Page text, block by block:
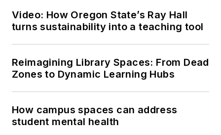
Video: How Oregon State’s Ray Hall
turns sustainability into a teaching tool
Reimagining Library Spaces: From Dead
Zones to Dynamic Learning Hubs
How campus spaces can address
student mental health